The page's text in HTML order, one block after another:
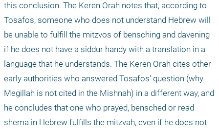
this conclusion. The Keren Orah notes that, according to
Tosafos, someone who does not understand Hebrew will
be unable to fulfill the mitzvos of bensching and davening
if he does not have a siddur handy with a translation in a
language that he understands. The Keren Orah cites other
early authorities who answered Tosafos' question (why
Megillah is not cited in the Mishnah) in a different way, and
he concludes that one who prayed, bensched or read
shema in Hebrew fulfills the mitzvah, even if he does not